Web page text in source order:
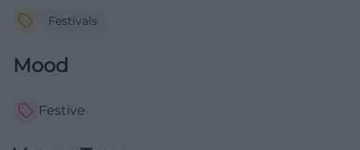
Festivals
Mood
Festive